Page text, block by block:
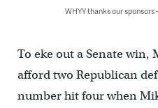
WHYY thanks our
To eke out a Senate
afford two Republican
number hit four when